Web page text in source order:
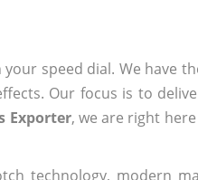
speed dial. We
Our focus is to
Exporter, we are right
technology, modern